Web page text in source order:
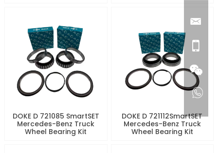
DOKE D 721085 SmartSET
Mercedes-Benz Truck
Wheel Bearing Kit
DOKE D 721112SmartSET
Mercedes-Benz Truck
Wheel Bearing Kit